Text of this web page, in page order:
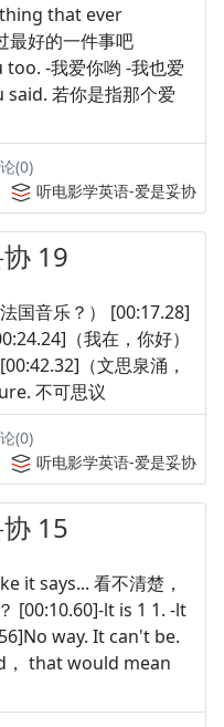
that ever
最好的一件事吧
-我爱你哟 -我也爱
若你是指那个爱
(0)
听电影学英语-爱是妥协
19
国音乐？） [00:17.28]
（我在，你好）
（文思泉涌，
不可思议
(0)
听电影学英语-爱是妥协
15
it says... 看不清楚，
[00:10.60]-lt is 1 1. -lt
way. It can't be.
， that would mean